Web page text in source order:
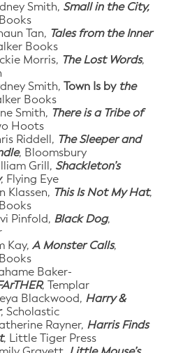
Smith, Small in the City,
Tan, Tales from the Inner
Books
Morris, The Lost Words,
Smith,Town Is by the
Books
Smith, There is a Tribe of
Hoots
Riddell, The Sleeper and
, Bloomsbury
Grill, Shackleton’s
, Flying Eye
Klassen, This Is Not My Hat,
Pinfold, Black Dog,
Kay,A Monster Calls,
Baker-
, Templar
Blackwood, Harry &
, Scholastic
Rayner, Harris Finds
, Little Tiger Press